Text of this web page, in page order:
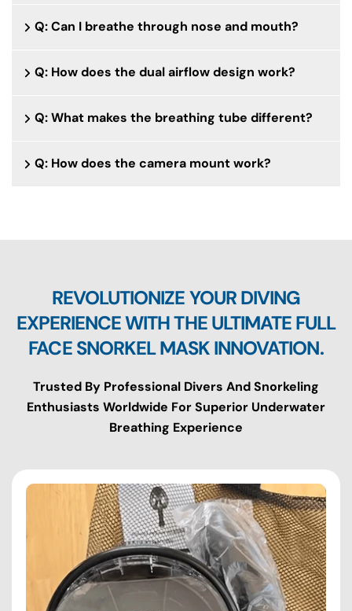
Q: Can I breathe through nose and mouth?
Q: How does the dual airflow design work?
Q: What makes the breathing tube different?
Q: How does the camera mount work?
REVOLUTIONIZE YOUR DIVING
EXPERIENCE WITH THE ULTIMATE FULL
FACE SNORKEL MASK INNOVATION.
Trusted By Professional Divers And Snorkeling
Enthusiasts Worldwide For Superior Underwater
Breathing Experience